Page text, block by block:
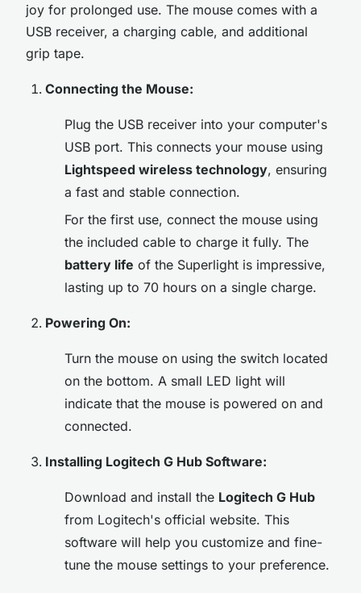
joy for prolonged use. The mouse comes with a
USB receiver, a charging cable, and additional
grip tape.
Connecting the Mouse:
Plug the USB receiver into your computer's
USB port. This connects your mouse using
Lightspeed wireless technology, ensuring
a fast and stable connection.
For the first use, connect the mouse using
the included cable to charge it fully. The
battery life of the Superlight is impressive,
lasting up to 70 hours on a single charge.
Powering On:
Turn the mouse on using the switch located
on the bottom. A small LED light will
indicate that the mouse is powered on and
connected.
Installing Logitech G Hub Software:
Download and install the Logitech G Hub
from Logitech's official website. This
software will help you customize and fine-
tune the mouse settings to your preference.